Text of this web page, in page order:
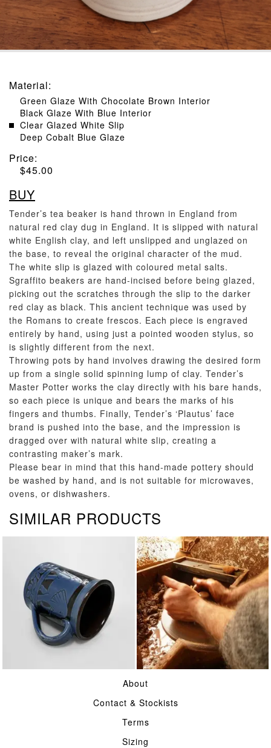
Material:
Green Glaze With Chocolate Brown Interior
Black Glaze With Blue Interior
Clear Glazed White Slip
Deep Cobalt Blue Glaze
Price:
$45.00
BUY
Tender’s tea beaker is hand thrown in England from
natural red clay dug in England. It is slipped with natural
white English clay, and left unslipped and unglazed on
the base, to reveal the original character of the mud.
The white slip is glazed with coloured metal salts.
Sgraffito beakers are hand-incised before being glazed,
picking out the scratches through the slip to the darker
red clay as black. This ancient technique was used by
the Romans to create frescos. Each piece is engraved
entirely by hand, using just a pointed wooden stylus, so
is slightly different from the next.
Throwing pots by hand involves drawing the desired form
up from a single solid spinning lump of clay. Tender’s
Master Potter works the clay directly with his bare hands,
so each piece is unique and bears the marks of his
fingers and thumbs. Finally, Tender’s ‘Plautus’ face
brand is pushed into the base, and the impression is
dragged over with natural white slip, creating a
contrasting maker’s mark.
Please bear in mind that this hand-made pottery should
be washed by hand, and is not suitable for microwaves,
ovens, or dishwashers.
SIMILAR PRODUCTS
POTTERY
About
Contact & Stockists
Terms
Sizing